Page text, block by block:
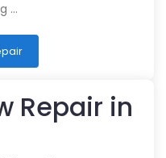
…
Repair in